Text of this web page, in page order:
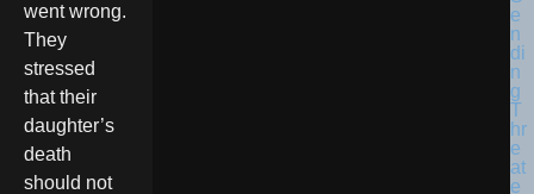
went wrong.
They
stressed
that their
daughter’s
death
should not